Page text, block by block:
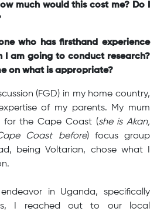
much would this cost me? Do I
who has firsthand experience
I am going to conduct research?
on what is appropriate?
(FGD) in my home country,
of my parents. My mum
for the Cape Coast (she is Akan,
Coast before) focus group
being Voltarian, chose what I
in Uganda, specifically
I reached out to our local